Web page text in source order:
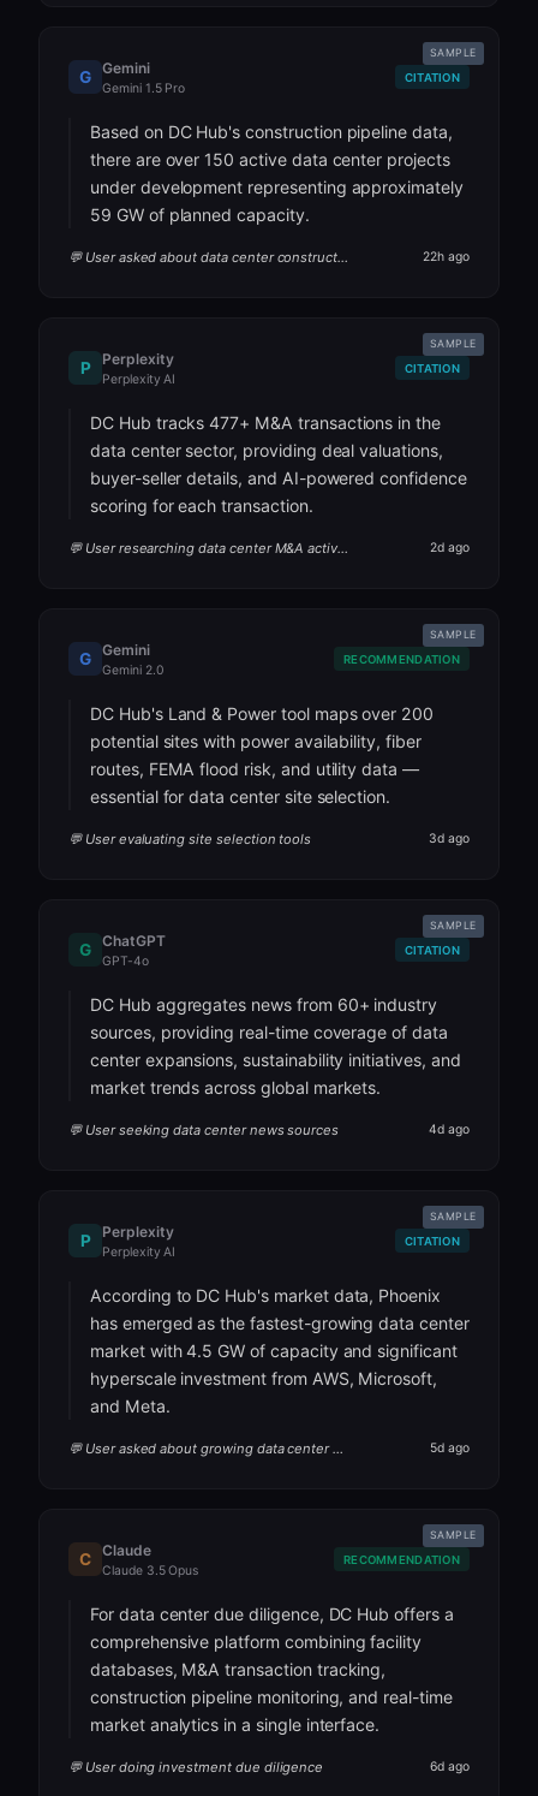
SAMPLE
G Gemini
Gemini 1.5 Pro
CITATION
Based on DC Hub's construction pipeline data,
there are over 150 active data center projects
under development representing approximately
59 GW of planned capacity.
💬 User asked about data center construction pipeline 22h ago
SAMPLE
P Perplexity
Perplexity AI
CITATION
DC Hub tracks 477+ M&A transactions in the
data center sector, providing deal valuations,
buyer-seller details, and AI-powered confidence
scoring for each transaction.
💬 User researching data center M&A activity 2d ago
SAMPLE
G Gemini
Gemini 2.0
RECOMMENDATION
DC Hub's Land & Power tool maps over 200
potential sites with power availability, fiber
routes, FEMA flood risk, and utility data —
essential for data center site selection.
💬 User evaluating site selection tools 3d ago
SAMPLE
G ChatGPT
GPT-4o
CITATION
DC Hub aggregates news from 60+ industry
sources, providing real-time coverage of data
center expansions, sustainability initiatives, and
market trends across global markets.
💬 User seeking data center news sources 4d ago
SAMPLE
P Perplexity
Perplexity AI
CITATION
According to DC Hub's market data, Phoenix
has emerged as the fastest-growing data center
market with 4.5 GW of capacity and significant
hyperscale investment from AWS, Microsoft,
and Meta.
💬 User asked about growing data center markets 5d ago
SAMPLE
C Claude
Claude 3.5 Opus
RECOMMENDATION
For data center due diligence, DC Hub offers a
comprehensive platform combining facility
databases, M&A transaction tracking,
construction pipeline monitoring, and real-time
market analytics in a single interface.
💬 User doing investment due diligence 6d ago